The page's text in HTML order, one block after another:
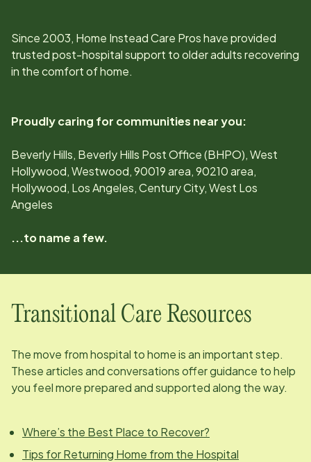
Since 2003, Home Instead Care Pros have provided
trusted post-hospital support to older adults recovering
in the comfort of home.
Proudly caring for communities near you:
Beverly Hills, Beverly Hills Post Office (BHPO), West
Hollywood, Westwood, 90019 area, 90210 area,
Hollywood, Los Angeles, Century City, West Los
Angeles
...to name a few.
Transitional Care Resources
The move from hospital to home is an important step.
These articles and conversations offer guidance to help
you feel more prepared and supported along the way.
Where’s the Best Place to Recover?
Tips for Returning Home from the Hospital